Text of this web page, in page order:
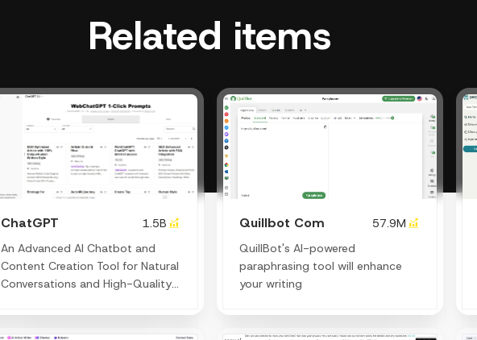
Related items
ChatGPT
1.5B
An Advanced AI Chatbot and
Content Creation Tool for Natural
Conversations and High-Quality
Quillbot Com
57.9M
QuillBot's AI-powered
paraphrasing tool will enhance
your writing